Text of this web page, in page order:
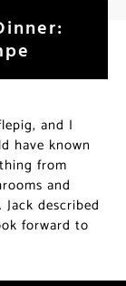
and I
have known
from
and
described
forward to